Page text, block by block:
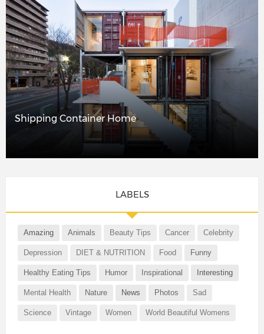
Shipping Container Home
LABELS
Amazing Animals Beauty Tips Cancer Celebrity
Depression DIET & NUTRITION Food Funny
Healthy Eating Tips Humor Inspirational Interesting
Mental Health Nature News Photos Sad
Science Vintage Women World Beautiful Womens